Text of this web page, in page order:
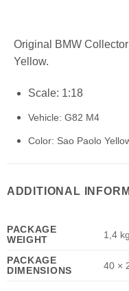
Original BMW
Yellow.
Scale: 1:18
Vehicle: G82 M4
Color: Sao Paolo
ADDITIONAL
PACKAGE
WEIGHT
1,4 kg
PACKAGE
DIMENSIONS
40 ×